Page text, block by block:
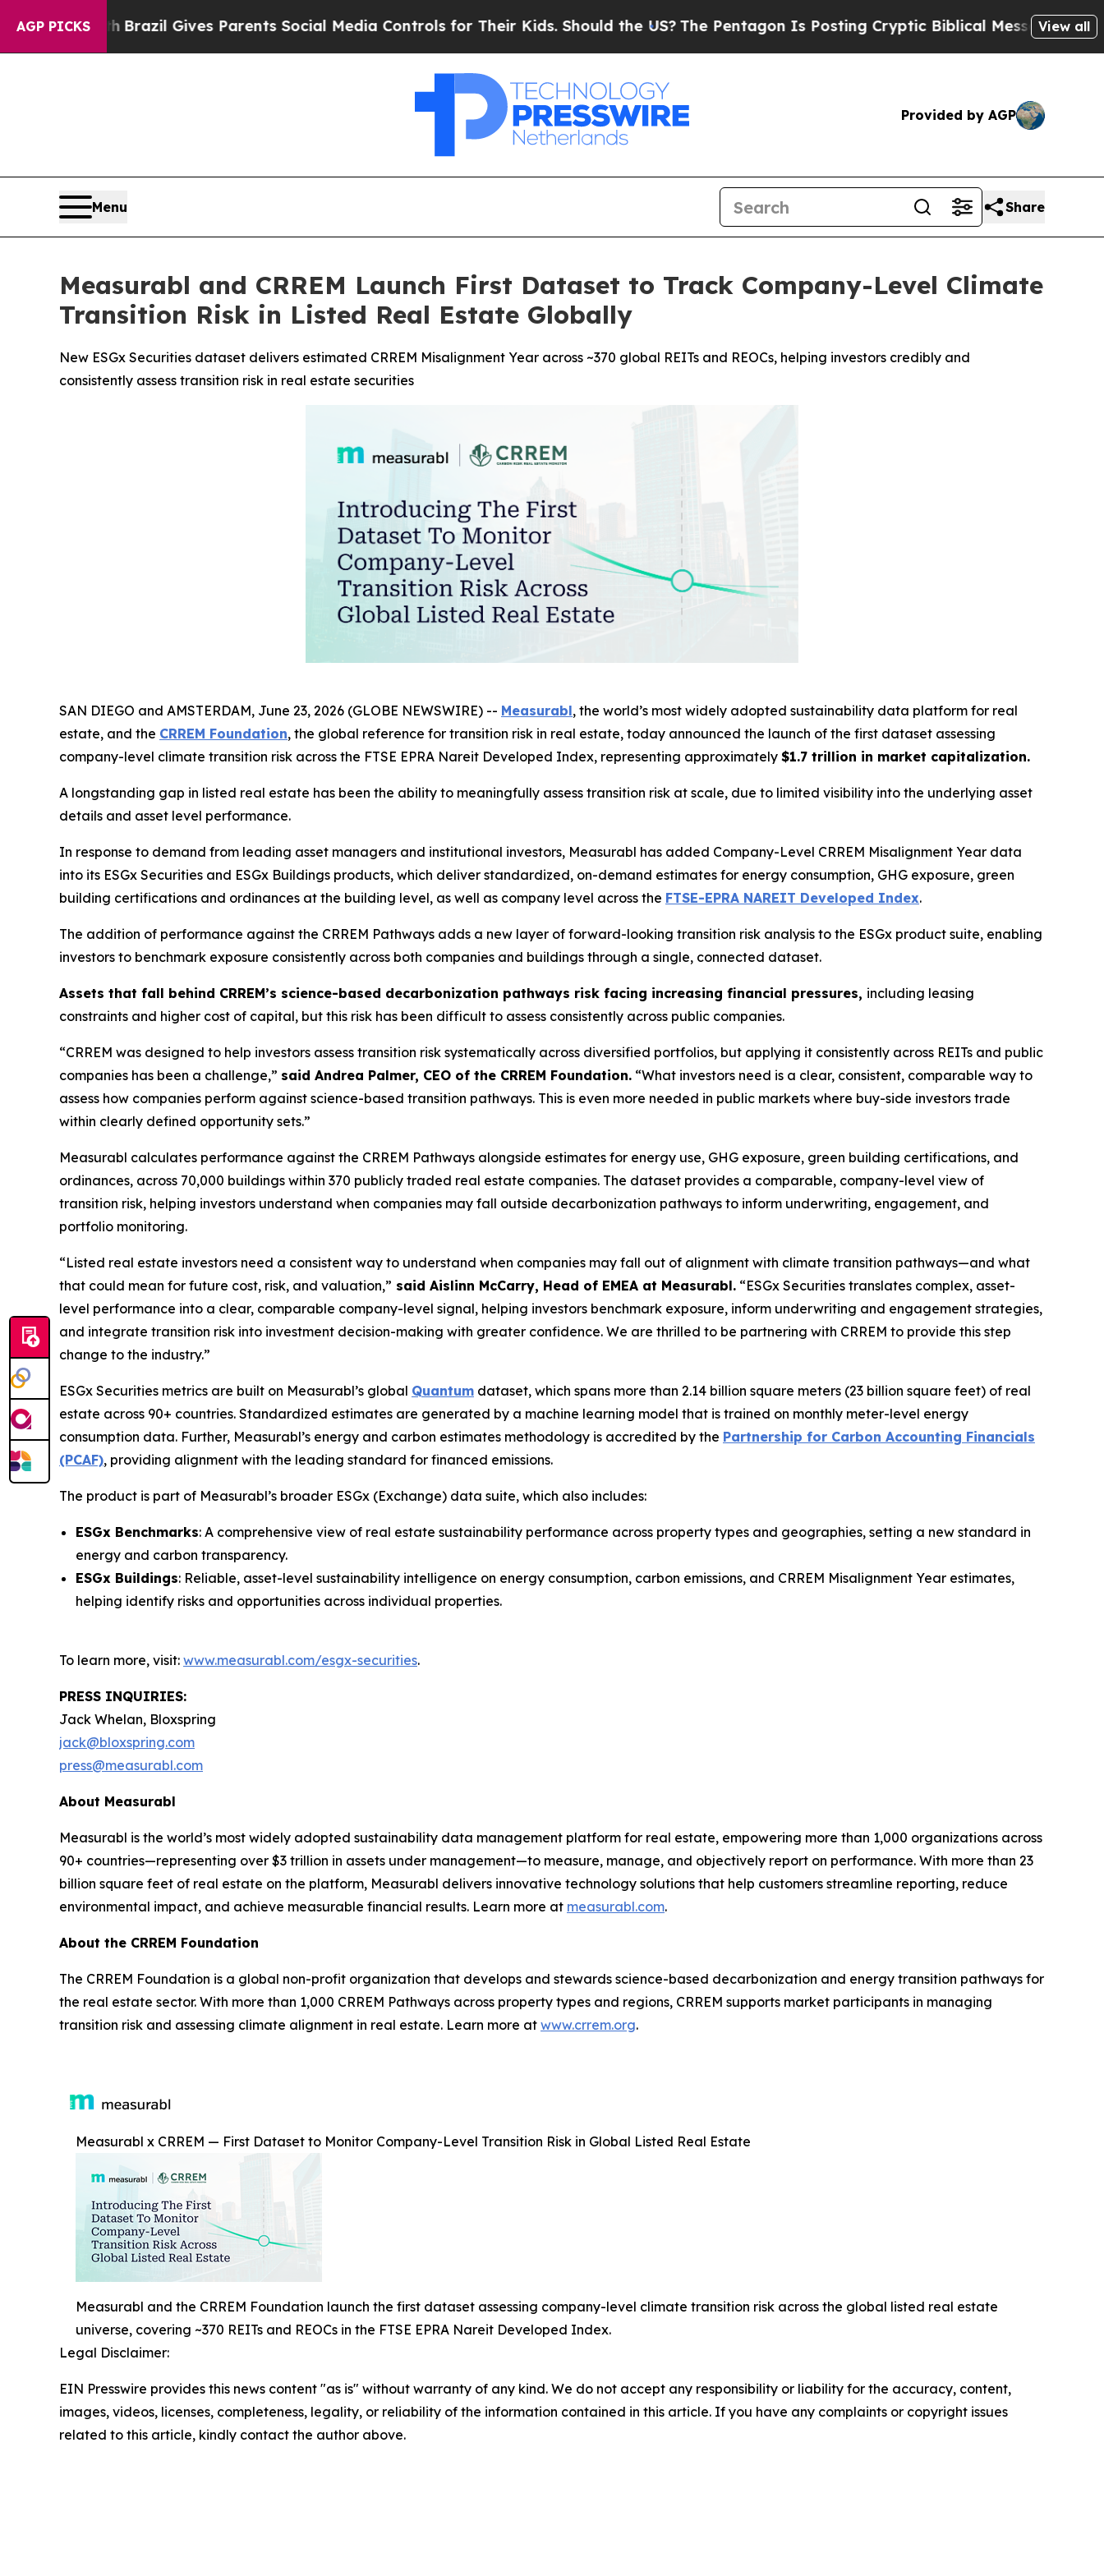
AGP PICKS
Brazil Gives Parents Social Media Controls for Their Kids. Should the US?The Pentagon Is Posting Cryptic Biblical Messages on Social Media
View all
Provided by AGP
Menu Share
Measurabl and CRREM Launch First Dataset to Track Company-Level Climate
Transition Risk in Listed Real Estate Globally
New ESGx Securities dataset delivers estimated CRREM Misalignment Year across ~370 global REITs and REOCs, helping investors credibly and
consistently assess transition risk in real estate securities
SAN DIEGO and AMSTERDAM, June 23, 2026 (GLOBE NEWSWIRE) -- Measurabl, the world’s most widely adopted sustainability data platform for real
estate, and the CRREM Foundation, the global reference for transition risk in real estate, today announced the launch of the first dataset assessing
company-level climate transition risk across the FTSE EPRA Nareit Developed Index, representing approximately $1.7 trillion in market capitalization.
A longstanding gap in listed real estate has been the ability to meaningfully assess transition risk at scale, due to limited visibility into the underlying asset
details and asset level performance.
In response to demand from leading asset managers and institutional investors, Measurabl has added Company-Level CRREM Misalignment Year data
into its ESGx Securities and ESGx Buildings products, which deliver standardized, on-demand estimates for energy consumption, GHG exposure, green
building certifications and ordinances at the building level, as well as company level across the FTSE-EPRA NAREIT Developed Index.
The addition of performance against the CRREM Pathways adds a new layer of forward-looking transition risk analysis to the ESGx product suite, enabling
investors to benchmark exposure consistently across both companies and buildings through a single, connected dataset.
Assets that fall behind CRREM’s science-based decarbonization pathways risk facing increasing financial pressures, including leasing
constraints and higher cost of capital, but this risk has been difficult to assess consistently across public companies.
“CRREM was designed to help investors assess transition risk systematically across diversified portfolios, but applying it consistently across REITs and public
companies has been a challenge,” said Andrea Palmer, CEO of the CRREM Foundation. “What investors need is a clear, consistent, comparable way to
assess how companies perform against science-based transition pathways. This is even more needed in public markets where buy-side investors trade
within clearly defined opportunity sets.”
Measurabl calculates performance against the CRREM Pathways alongside estimates for energy use, GHG exposure, green building certifications, and
ordinances, across 70,000 buildings within 370 publicly traded real estate companies. The dataset provides a comparable, company-level view of
transition risk, helping investors understand when companies may fall outside decarbonization pathways to inform underwriting, engagement, and
portfolio monitoring.
“Listed real estate investors need a consistent way to understand when companies may fall out of alignment with climate transition pathways—and what
that could mean for future cost, risk, and valuation,” said Aislinn McCarry, Head of EMEA at Measurabl. “ESGx Securities translates complex, asset-
level performance into a clear, comparable company-level signal, helping investors benchmark exposure, inform underwriting and engagement strategies,
and integrate transition risk into investment decision-making with greater confidence. We are thrilled to be partnering with CRREM to provide this step
change to the industry.”
ESGx Securities metrics are built on Measurabl’s global Quantum dataset, which spans more than 2.14 billion square meters (23 billion square feet) of real
estate across 90+ countries. Standardized estimates are generated by a machine learning model that is trained on monthly meter-level energy
consumption data. Further, Measurabl’s energy and carbon estimates methodology is accredited by the Partnership for Carbon Accounting Financials
(PCAF), providing alignment with the leading standard for financed emissions.
The product is part of Measurabl’s broader ESGx (Exchange) data suite, which also includes:
ESGx Benchmarks: A comprehensive view of real estate sustainability performance across property types and geographies, setting a new standard in
energy and carbon transparency.
ESGx Buildings: Reliable, asset-level sustainability intelligence on energy consumption, carbon emissions, and CRREM Misalignment Year estimates,
helping identify risks and opportunities across individual properties.
To learn more, visit: www.measurabl.com/esgx-securities.
PRESS INQUIRIES:
Jack Whelan, Bloxspring
jack@bloxspring.com
press@measurabl.com
About Measurabl
Measurabl is the world’s most widely adopted sustainability data management platform for real estate, empowering more than 1,000 organizations across
90+ countries—representing over $3 trillion in assets under management—to measure, manage, and objectively report on performance. With more than 23
billion square feet of real estate on the platform, Measurabl delivers innovative technology solutions that help customers streamline reporting, reduce
environmental impact, and achieve measurable financial results. Learn more at measurabl.com.
About the CRREM Foundation
The CRREM Foundation is a global non-profit organization that develops and stewards science-based decarbonization and energy transition pathways for
the real estate sector. With more than 1,000 CRREM Pathways across property types and regions, CRREM supports market participants in managing
transition risk and assessing climate alignment in real estate. Learn more at www.crrem.org.
Measurabl x CRREM — First Dataset to Monitor Company-Level Transition Risk in Global Listed Real Estate
Measurabl and the CRREM Foundation launch the first dataset assessing company-level climate transition risk across the global listed real estate
universe, covering ~370 REITs and REOCs in the FTSE EPRA Nareit Developed Index.
Legal Disclaimer:
EIN Presswire provides this news content "as is" without warranty of any kind. We do not accept any responsibility or liability for the accuracy, content,
images, videos, licenses, completeness, legality, or reliability of the information contained in this article. If you have any complaints or copyright issues
related to this article, kindly contact the author above.